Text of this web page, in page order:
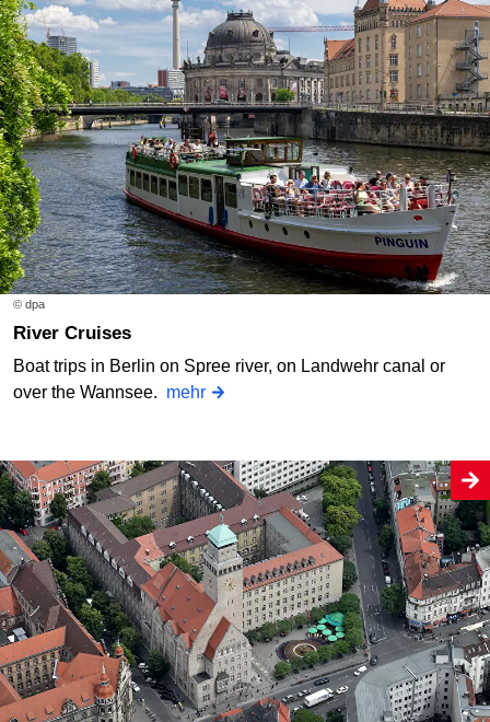
© dpa
River Cruises
Boat trips in Berlin on Spree river, on Landwehr canal or
over the Wannsee. mehr